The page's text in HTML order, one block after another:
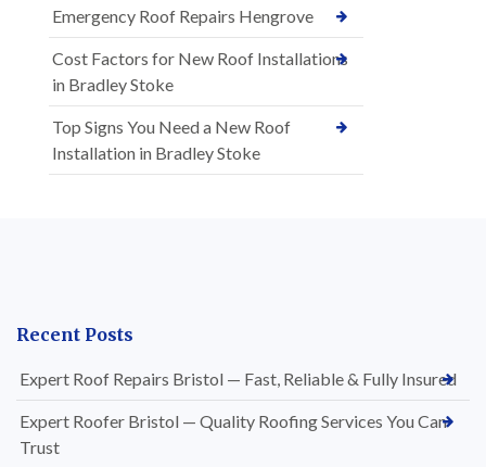
Emergency Roof Repairs Hengrove
Cost Factors for New Roof Installations
in Bradley Stoke
Top Signs You Need a New Roof
Installation in Bradley Stoke
Recent Posts
Expert Roof Repairs Bristol — Fast, Reliable & Fully Insured
Expert Roofer Bristol — Quality Roofing Services You Can
Trust